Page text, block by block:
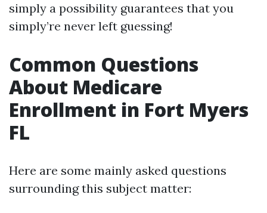
simply a possibility guarantees that you
simply’re never left guessing!
Common Questions
About Medicare
Enrollment in Fort Myers
FL
Here are some mainly asked questions
surrounding this subject matter: